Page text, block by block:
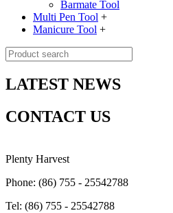
Barmate Tool
Multi Pen Tool +
Manicure Tool +
LATEST NEWS
CONTACT US
Plenty Harvest
Phone: (86) 755 - 25542788
Tel: (86) 755 - 25542788